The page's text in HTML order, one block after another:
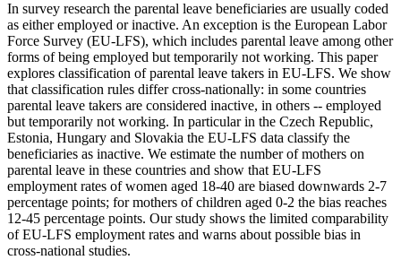
In survey research the parental leave beneficiaries are usually coded
as either employed or inactive. An exception is the European Labor
Force Survey (EU-LFS), which includes parental leave among other
forms of being employed but temporarily not working. This paper
explores classification of parental leave takers in EU-LFS. We show
that classification rules differ cross-nationally: in some countries
parental leave takers are considered inactive, in others -- employed
but temporarily not working. In particular in the Czech Republic,
Estonia, Hungary and Slovakia the EU-LFS data classify the
beneficiaries as inactive. We estimate the number of mothers on
parental leave in these countries and show that EU-LFS
employment rates of women aged 18-40 are biased downwards 2-7
percentage points; for mothers of children aged 0-2 the bias reaches
12-45 percentage points. Our study shows the limited comparability
of EU-LFS employment rates and warns about possible bias in
cross-national studies.